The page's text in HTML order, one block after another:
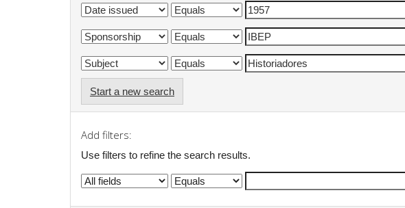
Start a new search
Add filters:
Use filters to refine the search results.